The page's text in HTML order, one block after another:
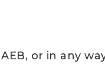
or in any